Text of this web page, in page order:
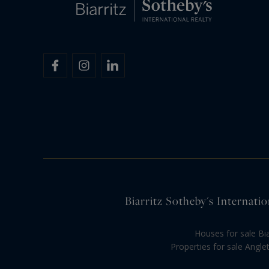
Biarritz Sotheby's
Houses for sale
Properties for sale